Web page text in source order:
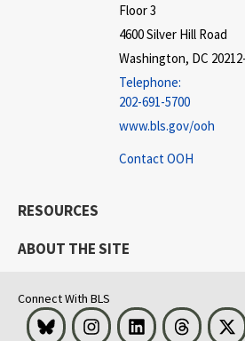
Floor 3
4600 Silver Hill Road
Washington, DC
Telephone:
202-691-5700
www.bls.gov/ooh
Contact OOH
RESOURCES
ABOUT THE SITE
Connect With BLS
Bluesky InstagramLinkedInThreads